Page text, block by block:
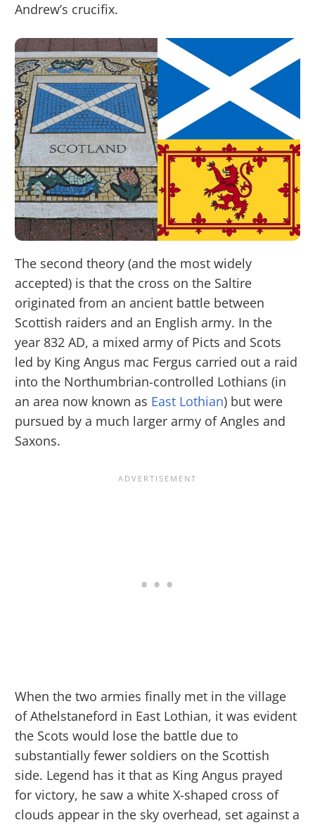
Andrew’s crucifix.
The second theory (and the most widely
accepted) is that the cross on the Saltire
originated from an ancient battle between
Scottish raiders and an English army. In the
year 832 AD, a mixed army of Picts and Scots
led by King Angus mac Fergus carried out a raid
into the Northumbrian-controlled Lothians (in
an area now known as East Lothian) but were
pursued by a much larger army of Angles and
Saxons.
When the two armies finally met in the village
of Athelstaneford in East Lothian, it was evident
the Scots would lose the battle due to
substantially fewer soldiers on the Scottish
side. Legend has it that as King Angus prayed
for victory, he saw a white X-shaped cross of
clouds appear in the sky overhead, set against a